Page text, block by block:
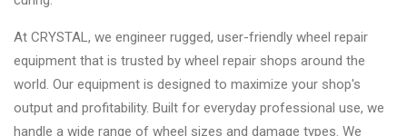
At CRYSTAL, we engineer rugged, user-friendly wheel repair
equipment that is trusted by wheel repair shops around the
world. Our equipment is designed to maximize your shop's
output and profitability. Built for everyday professional use, we
handle a wide range of wheel sizes and damage types. We